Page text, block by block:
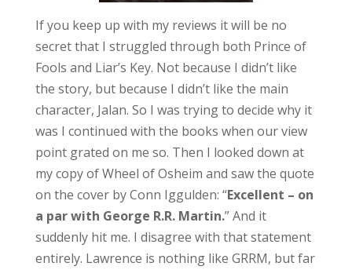
If you keep up with my reviews it will be no
secret that I struggled through both Prince of
Fools and Liar’s Key. Not because I didn’t like
the story, but because I didn’t like the main
character, Jalan. So I was trying to decide why it
was I continued with the books when our view
point grated on me so. Then I looked down at
my copy of Wheel of Osheim and saw the quote
on the cover by Conn Iggulden: “Excellent – on
a par with George R.R. Martin.” And it
suddenly hit me. I disagree with that statement
entirely. Lawrence is nothing like GRRM, but far